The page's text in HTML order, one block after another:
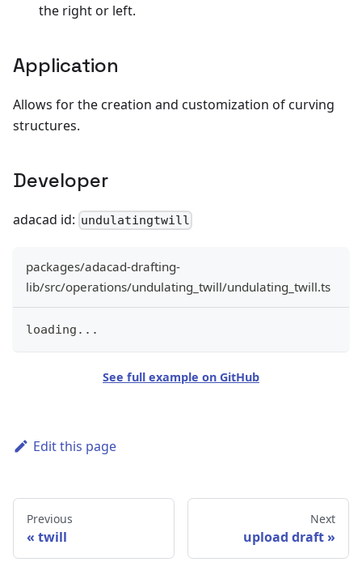
the right or left.
Application
Allows for the creation and customization of curving
structures.
Developer
adacad id: undulatingtwill
packages/adacad-drafting-
lib/src/operations/undulating_twill/undulating_twill.ts
loading ...
See full example on GitHub
Edit this page
Previous
twill
Next
upload draft